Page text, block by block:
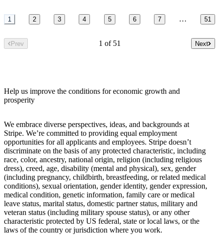
1 2 3 4 5 6 7 … 51
Prev 1 of 51 Next
Help us improve the conditions for economic growth and
prosperity
We embrace diverse perspectives, ideas, and backgrounds at
Stripe. We’re committed to providing equal employment
opportunities for all applicants and employees. Stripe doesn’t
discriminate on the basis of any protected characteristic, including
race, color, ancestry, national origin, religion (including religious
dress), creed, age, disability (mental and physical), sex, gender
(including pregnancy, childbirth, breastfeeding, or related medical
conditions), sexual orientation, gender identity, gender expression,
medical condition, genetic information, family care or medical
leave status, marital status, domestic partner status, military and
veteran status (including military spouse status), or any other
characteristic protected by US federal, state or local laws, or the
laws of the country or jurisdiction where you work.